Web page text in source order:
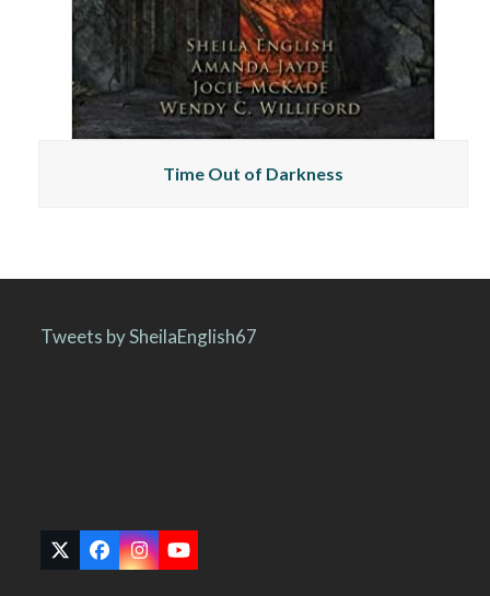
Time Out of Darkness
Tweets by SheilaEnglish67
Twitter
(deprecated)
Facebook
Instagram
YouTube